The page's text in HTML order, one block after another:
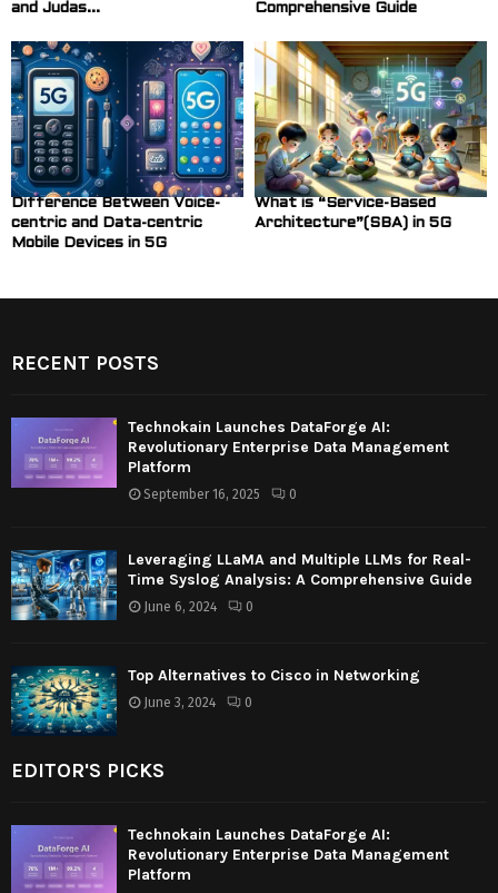
and Judas...
Comprehensive Guide
Difference Between Voice-
centric and Data-centric
Mobile Devices in 5G
What is “Service-Based
Architecture”(SBA) in 5G
RECENT POSTS
Technokain Launches DataForge AI:
Revolutionary Enterprise Data Management
Platform
September 16, 2025 0
Leveraging LLaMA and Multiple LLMs for Real-
Time Syslog Analysis: A Comprehensive Guide
June 6, 2024 0
Top Alternatives to Cisco in Networking
June 3, 2024 0
EDITOR'S PICKS
Technokain Launches DataForge AI:
Revolutionary Enterprise Data Management
Platform